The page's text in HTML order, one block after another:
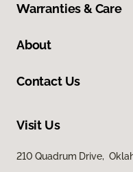
Warranties & Care
About
Contact Us
Visit Us
210 Quadrum Drive,